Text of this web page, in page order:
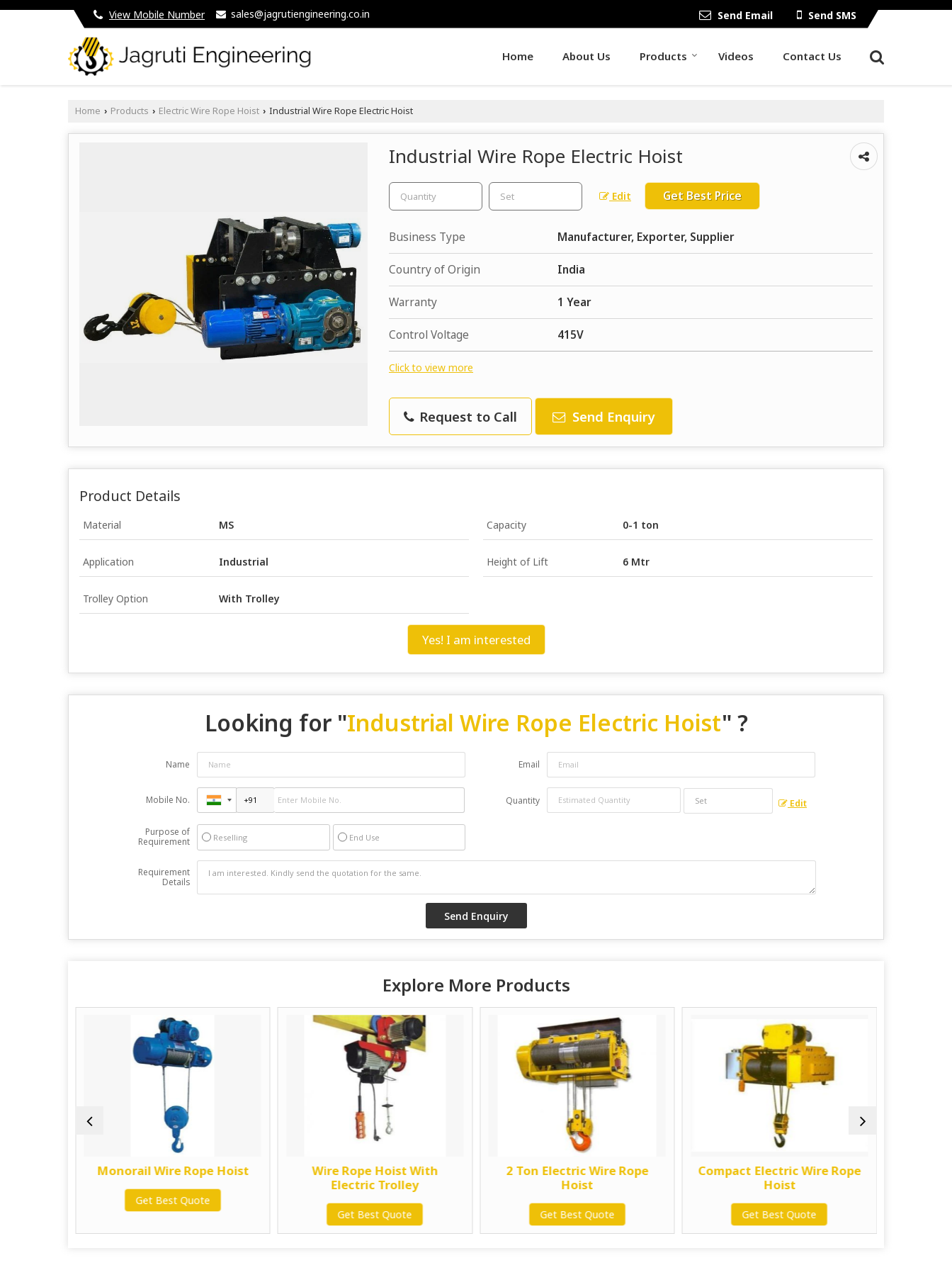
View Mobile Number sales@jagrutiengineering.co.in Send Email Send SMS
Home About Us Products Videos Contact Us
Home › Products › Electric Wire Rope Hoist › Industrial Wire Rope Electric Hoist
Industrial Wire Rope Electric Hoist
Edit Get Best Price
Business Type Manufacturer, Exporter, Supplier
Country of Origin India
Warranty 1 Year
Control Voltage 415V
Click to view more
Request to Call Send Enquiry
Product Details
Material MS Capacity 0-1 ton
Application Industrial Height of Lift 6 Mtr
Trolley Option With Trolley
Yes! I am interested
Looking for "Industrial Wire Rope Electric Hoist" ?
Name Email
Mobile No. Quantity Edit
Purpose of
Requirement
Reselling End Use
Requirement
Details
Explore More Products
Monorail Wire Rope Hoist
Get Best Quote
Wire Rope Hoist With
Electric Trolley
Get Best Quote
2 Ton Electric Wire Rope
Hoist
Get Best Quote
Compact Electric Wire Rope
Hoist
Get Best Quote